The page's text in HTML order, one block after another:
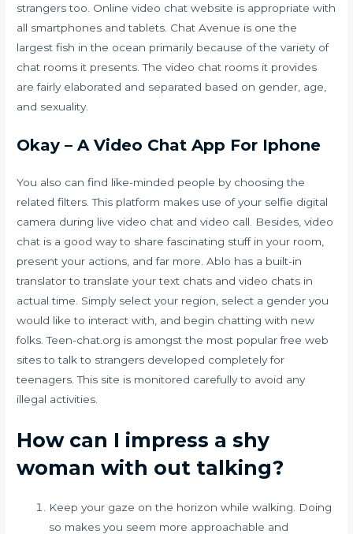
strangers too. Online video chat website is appropriate with
all smartphones and tablets. Chat Avenue is one the
largest fish in the ocean primarily because of the variety of
chat rooms it presents. The video chat rooms it provides
are fairly elaborated and separated based on gender, age,
and sexuality.
Okay – A Video Chat App For Iphone
You also can find like-minded people by choosing the
related filters. This platform makes use of your selfie digital
camera during live video chat and video call. Besides, video
chat is a good way to share fascinating stuff in your room,
present your actions, and far more. Ablo has a built-in
translator to translate your text chats and video chats in
actual time. Simply select your region, select a gender you
would like to interact with, and begin chatting with new
folks. Teen-chat.org is amongst the most popular free web
sites to talk to strangers developed completely for
teenagers. This site is monitored carefully to avoid any
illegal activities.
How can I impress a shy
woman with out talking?
Keep your gaze on the horizon while walking. Doing
so makes you seem more approachable and